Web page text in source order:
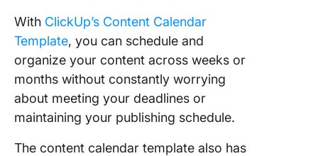
With ClickUp’s Content Calendar
Template, you can schedule and
organize your content across weeks or
months without constantly worrying
about meeting your deadlines or
maintaining your publishing schedule.
The content calendar template also has